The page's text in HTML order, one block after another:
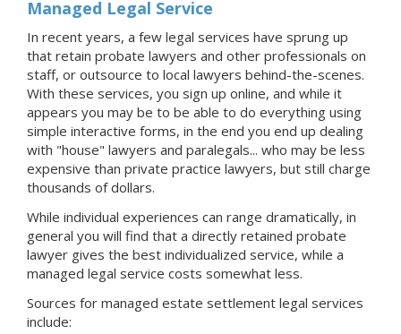
Managed Legal Service
In recent years, a few legal services have sprung up
that retain probate lawyers and other professionals on
staff, or outsource to local lawyers behind-the-scenes.
With these services, you sign up online, and while it
appears you may be to be able to do everything using
simple interactive forms, in the end you end up dealing
with "house" lawyers and paralegals... who may be less
expensive than private practice lawyers, but still charge
thousands of dollars.
While individual experiences can range dramatically, in
general you will find that a directly retained probate
lawyer gives the best individualized service, while a
managed legal service costs somewhat less.
Sources for managed estate settlement legal services
include: